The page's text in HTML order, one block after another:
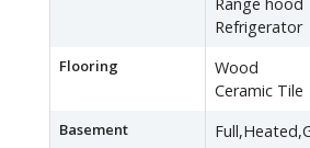
Range hood
Refrigerator
Flooring
Wood
Ceramic Tile
Basement